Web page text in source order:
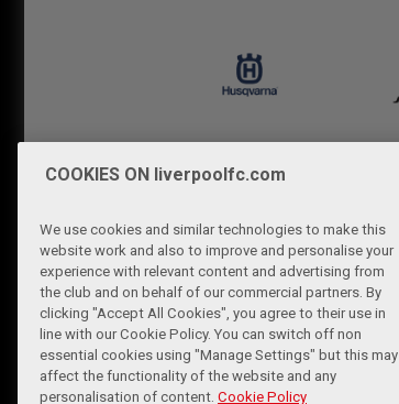
COOKIES ON liverpoolfc.com
We use cookies and similar technologies to make this
website work and also to improve and personalise your
experience with relevant content and advertising from
the club and on behalf of our commercial partners. By
clicking "Accept All Cookies", you agree to their use in
line with our Cookie Policy. You can switch off non
essential cookies using "Manage Settings" but this may
affect the functionality of the website and any
personalisation of content. Cookie Policy